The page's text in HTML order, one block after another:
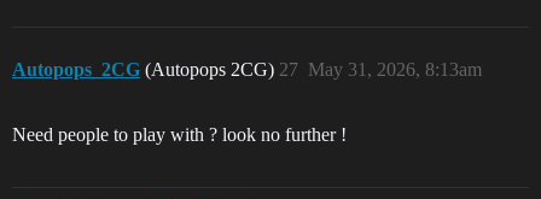
Autopops_2CG (Autopops 2CG) May 31, 2026, 8:13am
27
Need people to play with ? look no further !